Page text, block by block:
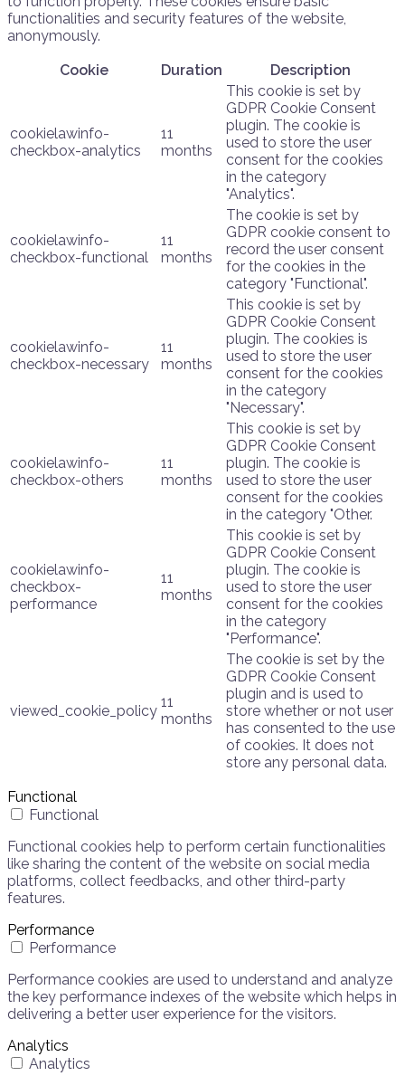
functionalities and security features of the website,
anonymously.
Cookie
Duration Description
cookielawinfo-
checkbox-analytics
11
months
This cookie is set by
GDPR Cookie Consent
plugin. The cookie is
used to store the user
consent for the cookies
in the category
"Analytics".
cookielawinfo-
checkbox-functional
11
months
The cookie is set by
GDPR cookie consent to
record the user consent
for the cookies in the
category "Functional".
cookielawinfo-
checkbox-necessary
11
months
This cookie is set by
GDPR Cookie Consent
plugin. The cookies is
used to store the user
consent for the cookies
in the category
"Necessary".
cookielawinfo-
checkbox-others
11
months
This cookie is set by
GDPR Cookie Consent
plugin. The cookie is
used to store the user
consent for the cookies
in the category "Other.
cookielawinfo-
checkbox-
performance
11
months
This cookie is set by
GDPR Cookie Consent
plugin. The cookie is
used to store the user
consent for the cookies
in the category
"Performance".
viewed_cookie_policy
11
months
The cookie is set by the
GDPR Cookie Consent
plugin and is used to
store whether or not user
has consented to the use
of cookies. It does not
store any personal data.
Functional
Functional
Functional cookies help to perform certain functionalities
like sharing the content of the website on social media
platforms, collect feedbacks, and other third-party
features.
Performance
Performance
Performance cookies are used to understand and analyze
the key performance indexes of the website which helps in
delivering a better user experience for the visitors.
Analytics
Analytics